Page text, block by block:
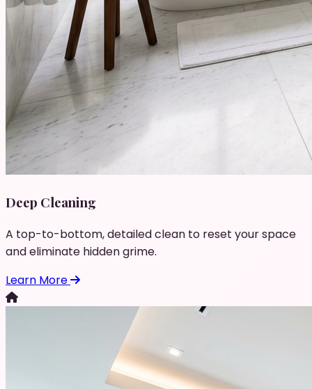
Deep Cleaning
A top-to-bottom, detailed clean to reset your space
and eliminate hidden grime.
Learn More